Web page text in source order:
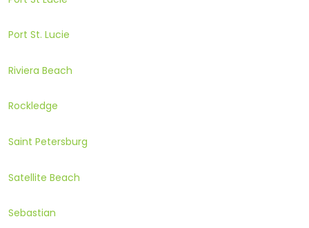
Port St. Lucie
Riviera Beach
Rockledge
Saint Petersburg
Satellite Beach
Sebastian